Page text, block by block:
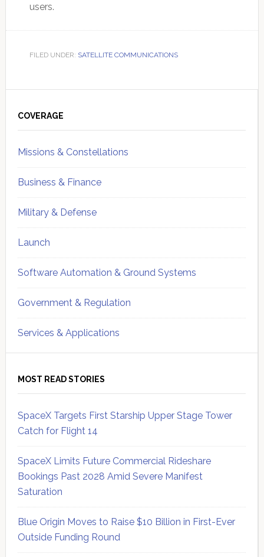
users.
FILED UNDER: SATELLITE COMMUNICATIONS
Sidebar
COVERAGE
Missions & Constellations
Business & Finance
Military & Defense
Launch
Software Automation & Ground Systems
Government & Regulation
Services & Applications
MOST READ STORIES
SpaceX Targets First Starship Upper Stage Tower
Catch for Flight 14
SpaceX Limits Future Commercial Rideshare
Bookings Past 2028 Amid Severe Manifest
Saturation
Blue Origin Moves to Raise $10 Billion in First-Ever
Outside Funding Round